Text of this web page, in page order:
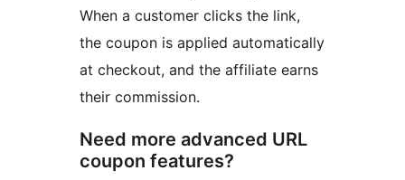
When a customer clicks the link,
the coupon is applied automatically
at checkout, and the affiliate earns
their commission.
Need more advanced URL
coupon features?